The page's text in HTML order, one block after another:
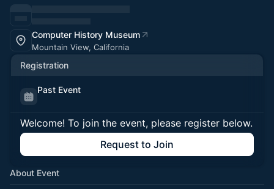
Computer History Museum
Mountain View, California
Registration
Past Event
Welcome! To join the event, please register below.
Request to Join
About Event